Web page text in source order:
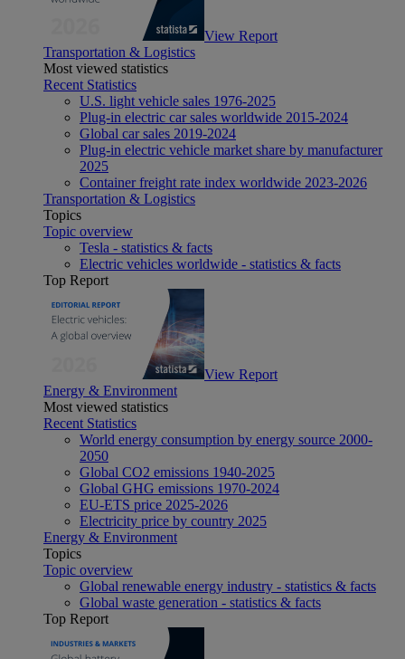
View Report
Transportation & Logistics
Most viewed statistics
Recent Statistics
U.S. light vehicle sales 1976-2025
Plug-in electric car sales worldwide 2015-2024
Global car sales 2019-2024
Plug-in electric vehicle market share by manufacturer
2025
Container freight rate index worldwide 2023-2026
Transportation & Logistics
Topics
Topic overview
Tesla - statistics & facts
Electric vehicles worldwide - statistics & facts
Top Report
View Report
Energy & Environment
Most viewed statistics
Recent Statistics
World energy consumption by energy source 2000-
2050
Global CO2 emissions 1940-2025
Global GHG emissions 1970-2024
EU-ETS price 2025-2026
Electricity price by country 2025
Energy & Environment
Topics
Topic overview
Global renewable energy industry - statistics & facts
Global waste generation - statistics & facts
Top Report